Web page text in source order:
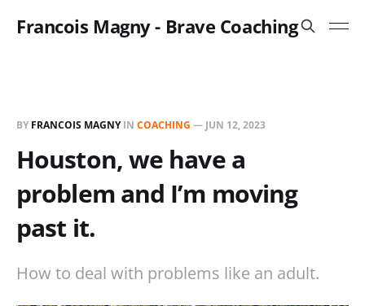
Francois Magny - Brave Coaching
BY FRANCOIS MAGNYIN COACHING — JUN 12, 2023
Houston, we have a
problem and I’m moving
past it.
How to deal with problems like an adult.